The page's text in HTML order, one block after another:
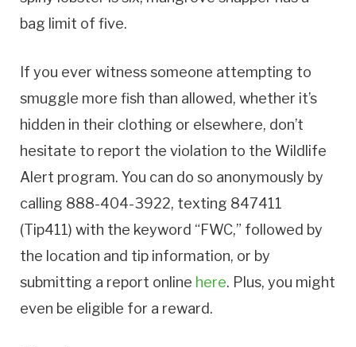
bag limit of five.
If you ever witness someone attempting to
smuggle more fish than allowed, whether it’s
hidden in their clothing or elsewhere, don’t
hesitate to report the violation to the Wildlife
Alert program. You can do so anonymously by
calling 888-404-3922, texting 847411
(Tip411) with the keyword “FWC,” followed by
the location and tip information, or by
submitting a report online here. Plus, you might
even be eligible for a reward.